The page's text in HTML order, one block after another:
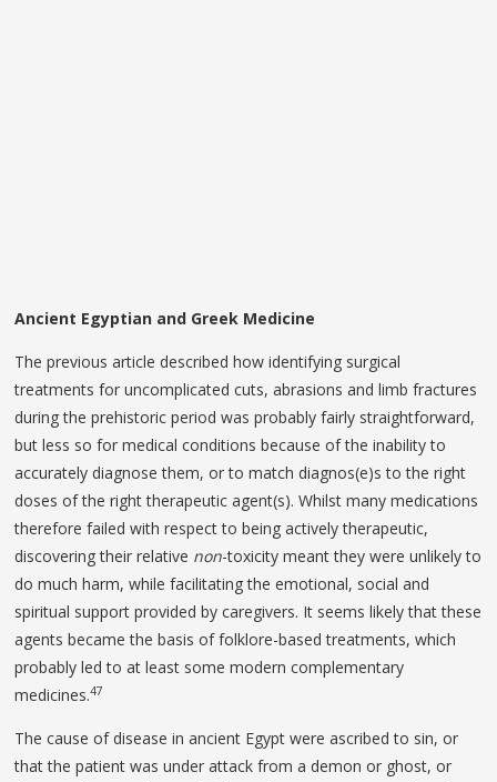
Ancient Egyptian and Greek Medicine
The previous article described how identifying surgical
treatments for uncomplicated cuts, abrasions and limb fractures
during the prehistoric period was probably fairly straightforward,
but less so for medical conditions because of the inability to
accurately diagnose them, or to match diagnos(e)s to the right
doses of the right therapeutic agent(s). Whilst many medications
therefore failed with respect to being actively therapeutic,
discovering their relative non-toxicity meant they were unlikely to
do much harm, while facilitating the emotional, social and
spiritual support provided by caregivers. It seems likely that these
agents became the basis of folklore-based treatments, which
probably led to at least some modern complementary
medicines.47
The cause of disease in ancient Egypt were ascribed to sin, or
that the patient was under attack from a demon or ghost, or